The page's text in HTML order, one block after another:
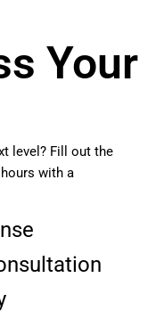
Your
level? Fill out the
with a